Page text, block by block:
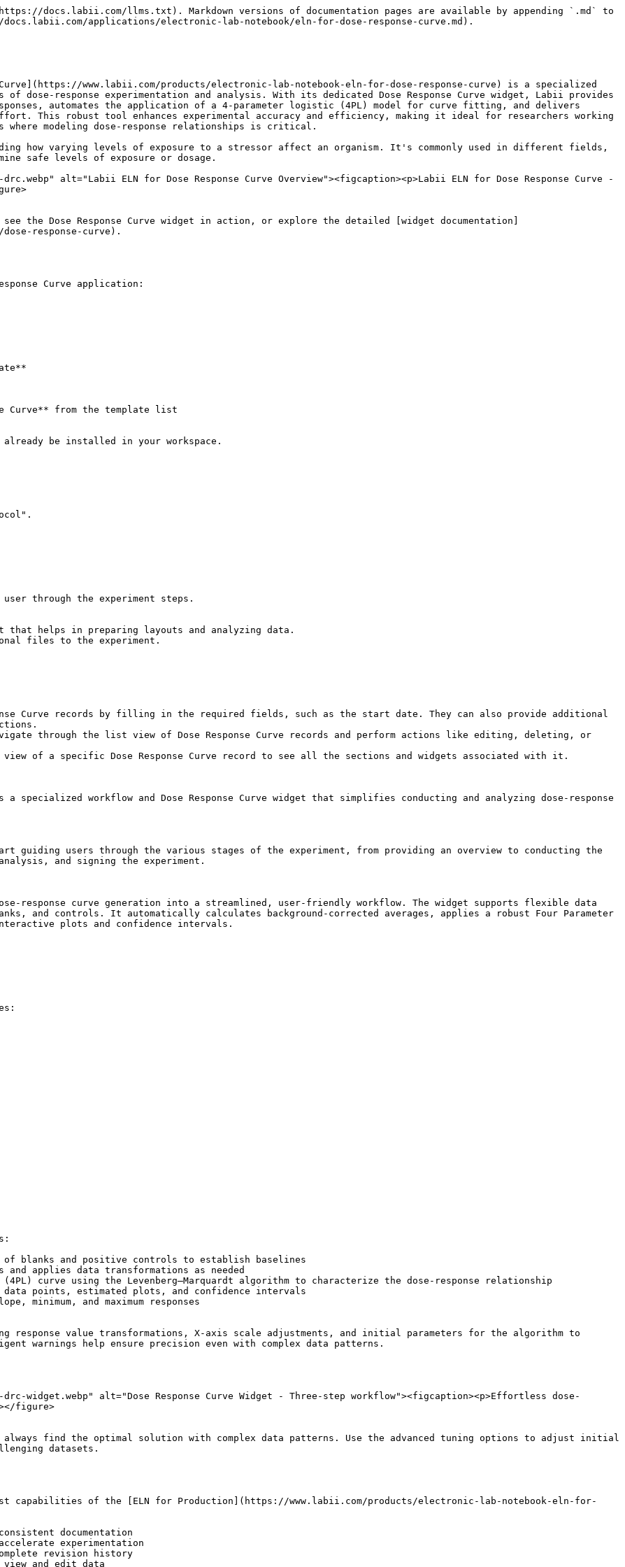
docs.labii.com/llms.txt). Markdown versions of documentation pages are available by appending `.md` to
applications/electronic-lab-notebook/eln-for-dose-response-curve.md).
Curve](https://www.labii.com/products/electronic-lab-notebook-eln-for-dose-response-curve) is a specialized
dose-response experimentation and analysis. With its dedicated Dose Response Curve widget, Labii provides
automates the application of a 4-parameter logistic (4PL) model for curve fitting, and delivers
This robust tool enhances experimental accuracy and efficiency, making it ideal for researchers working
where modeling dose-response relationships is critical.
how varying levels of exposure to a stressor affect an organism. It's commonly used in different fields,
safe levels of exposure or dosage.
alt="Labii ELN for Dose Response Curve Overview"><figcaption><p>Labii ELN for Dose Response Curve -
the Dose Response Curve widget in action, or explore the detailed [widget documentation]
response-curve).
Curve application:
Curve** from the template list
be installed in your workspace.
Curve records by filling in the required fields, such as the start date. They can also provide additional
through the list view of Dose Response Curve records and perform actions like editing, deleting, or
of a specific Dose Response Curve record to see all the sections and widgets associated with it.
specialized workflow and Dose Response Curve widget that simplifies conducting and analyzing dose-response
guiding users through the various stages of the experiment, from providing an overview to conducting the
and signing the experiment.
response curve generation into a streamlined, user-friendly workflow. The widget supports flexible data
and controls. It automatically calculates background-corrected averages, applies a robust Four Parameter
plots and confidence intervals.
of blanks and positive controls to establish baselines
and applies data transformations as needed
curve using the Levenberg–Marquardt algorithm to characterize the dose-response relationship
points, estimated plots, and confidence intervals
minimum, and maximum responses
response value transformations, X-axis scale adjustments, and initial parameters for the algorithm to
warnings help ensure precision even with complex data patterns.
widget.webp" alt="Dose Response Curve Widget - Three-step workflow"><figcaption><p>Effortless dose-
figure>
find the optimal solution with complex data patterns. Use the advanced tuning options to adjust initial
datasets.
capabilities of the [ELN for Production](https://www.labii.com/products/electronic-lab-notebook-eln-for-
documentation
experimentation
revision history
view and edit data